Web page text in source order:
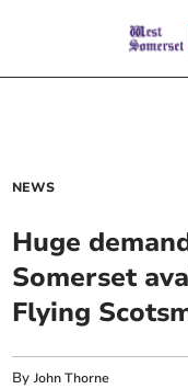
NEWS
Huge
Somerset
Flying
ByJohn Thorne